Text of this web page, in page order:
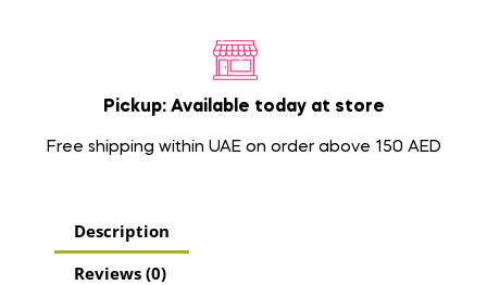
Pickup: Available today at store
Free shipping within UAE on order above 150 AED
Description
Reviews (0)